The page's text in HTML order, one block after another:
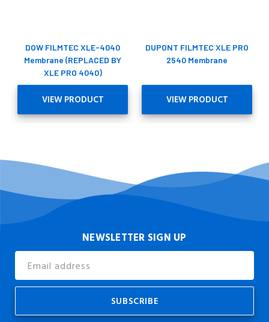
DOW FILMTEC XLE-4040
Membrane (REPLACED BY
XLE PRO 4040)
VIEW PRODUCT
DUPONT FILMTEC XLE PRO
2540 Membrane
VIEW PRODUCT
NEWSLETTER SIGN UP
Address